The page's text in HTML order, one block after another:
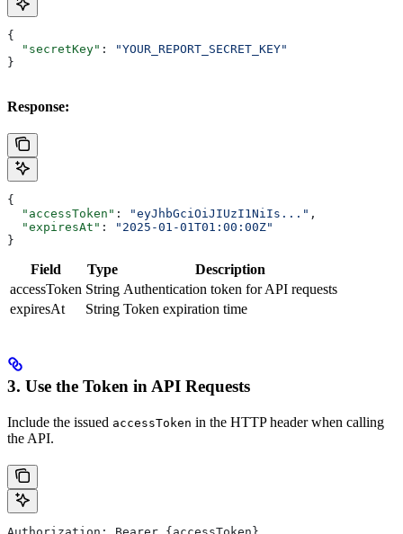
{
  "secretKey"
:
"YOUR_REPORT_SECRET_KEY"
}
Response:
{
  "accessToken"
: "eyJhbGciOiJIUzI1NiIs..." ,
  "expiresAt"
:
"2025-01-01T01:00:00Z"
}
Field Type
Description
accessToken String Authentication token for API requests
expiresAt
String Token expiration time
3. Use the Token in API Requests
Include the issued accessToken in the HTTP header when calling
the API.